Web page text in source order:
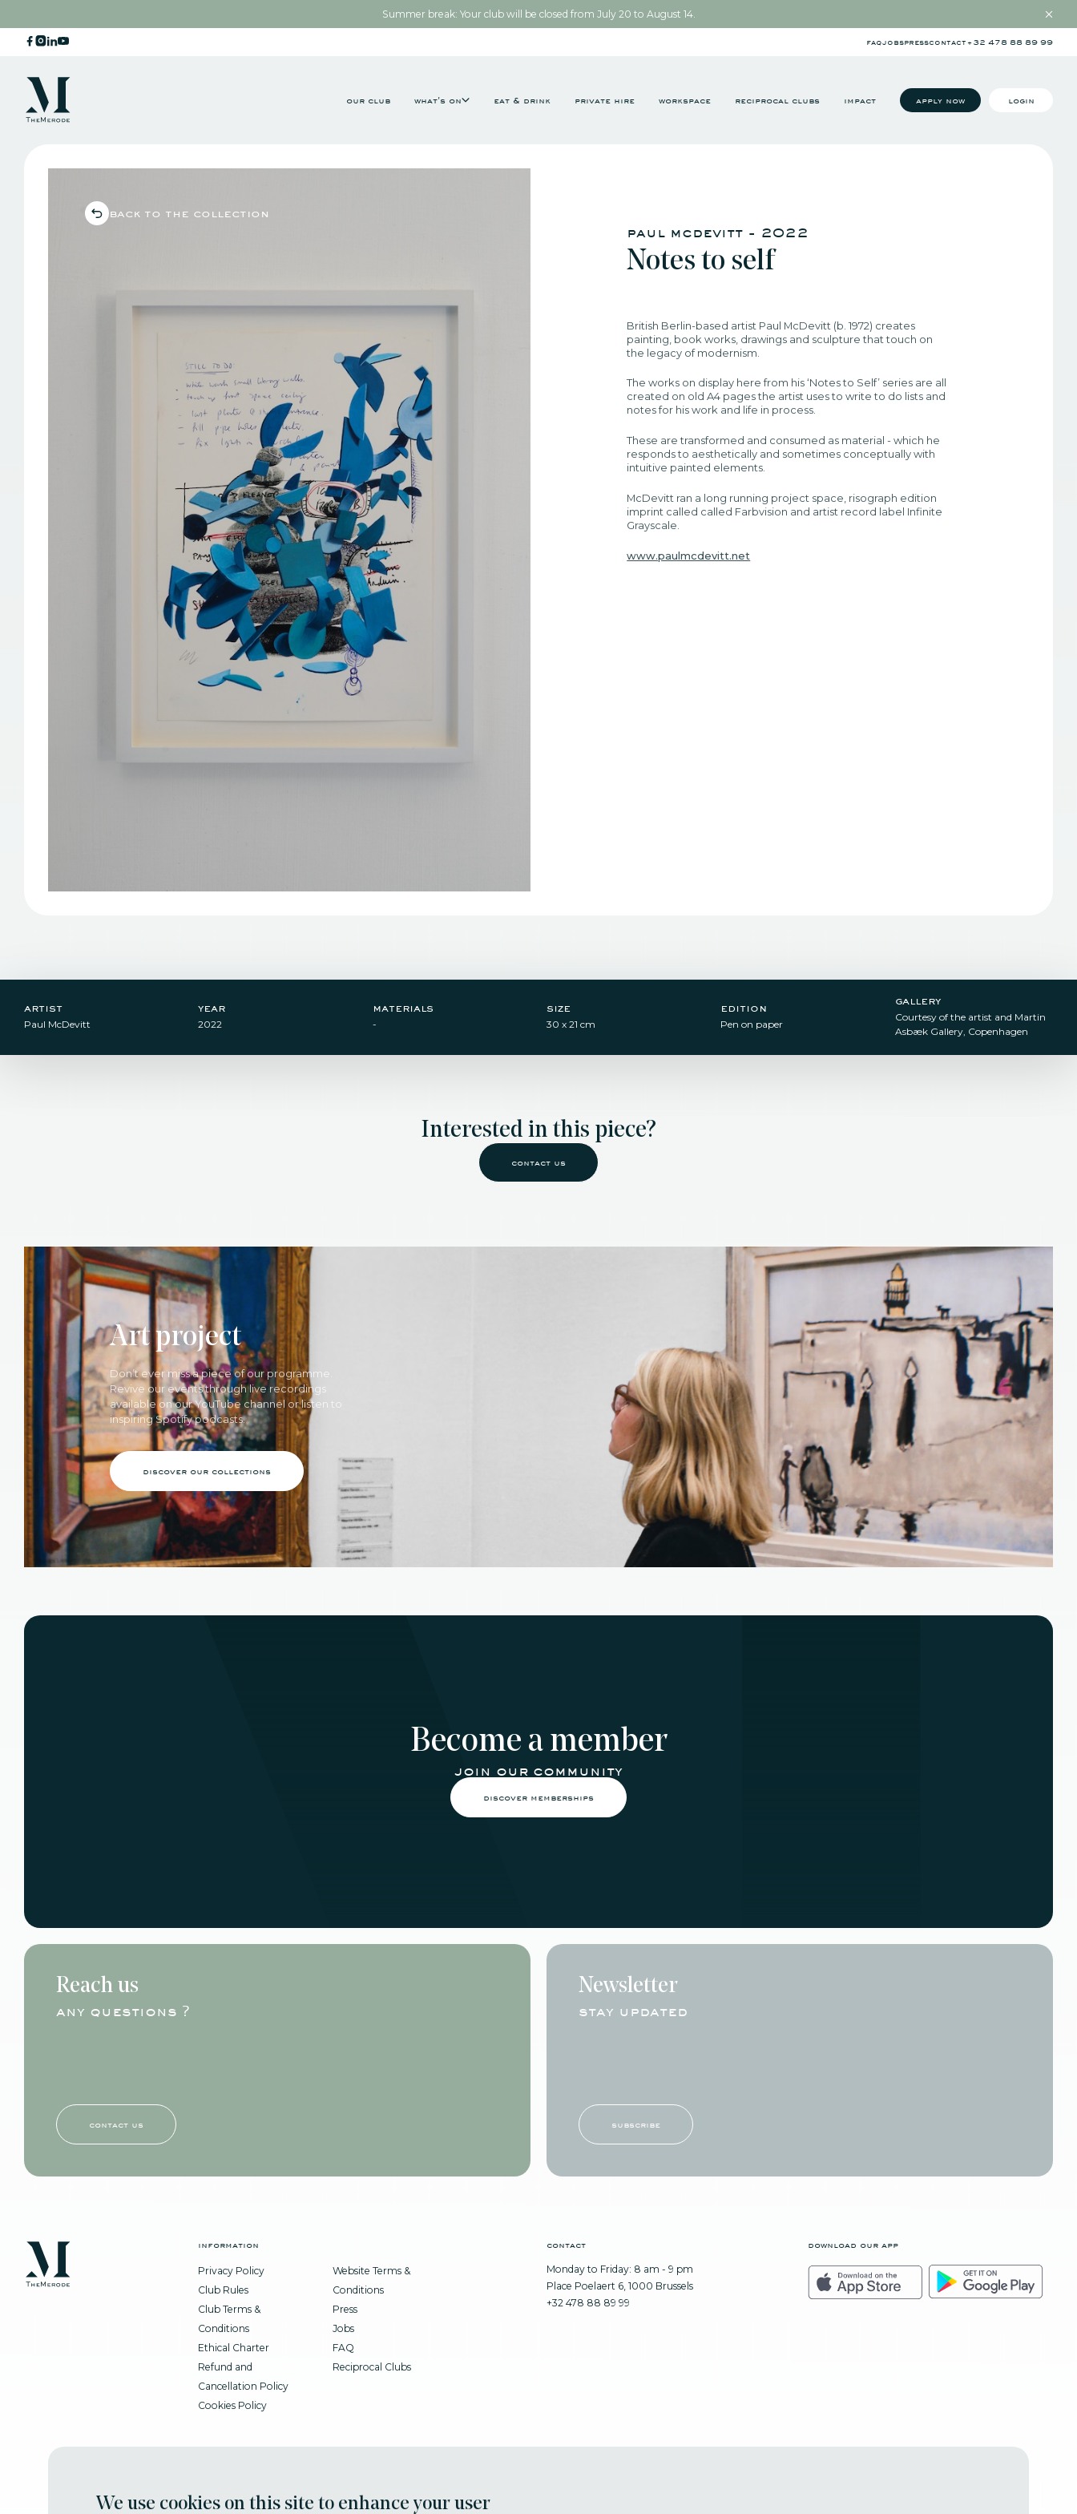
Summer break: Your club will be closed from July 20 to August 14.
faqjobspresscontact+32 478 88 89 99
our club what's on eat & drink private hire workspace reciprocal clubs impact apply now login
paul mcdevitt - 2022​
​Notes to self​
British Berlin-based artist Paul McDevitt (b. 1972) creates
painting, book works, drawings and sculpture that touch on
the legacy of modernism.
The works on display here from his ‘Notes to Self’ series are all
created on old A4 pages the artist uses to write to do lists and
notes for his work and life in process.
These are transformed and consumed as material - which he
responds to aesthetically and sometimes conceptually with
intuitive painted elements.
McDevitt ran a long running project space, risograph edition
imprint called called Farbvision and artist record label Infinite
Grayscale.
www.paulmcdevitt.net
back to the collection
artist
Paul McDevitt
year
2022​
materials
-
size
30 x 21 cm​
edition
Pen on paper​
gallery
Courtesy of the artist and Martin
Asbæk Gallery, Copenhagen ​
Interested in this piece?
contact us
Art project
Don’t ever miss a piece of our programme.
Revive our events through live recordings
available on our YouTube channel or listen to
inspiring Spotify podcasts.
discover our collections
Become a member
join our community
discover memberships
Reach us
any questions ?
contact us
Newsletter
stay updated
subscribe
information
Privacy Policy
Club Rules
Club Terms &
Conditions
Ethical Charter
Refund and
Cancellation Policy
Cookies Policy
Website Terms &
Conditions
Press
Jobs
FAQ
Reciprocal Clubs
contact
Monday to Friday: 8 am - 9 pm
Place Poelaert 6, 1000 Brussels
+32 478 88 89 99
download our app
We use cookies on this site to enhance your user